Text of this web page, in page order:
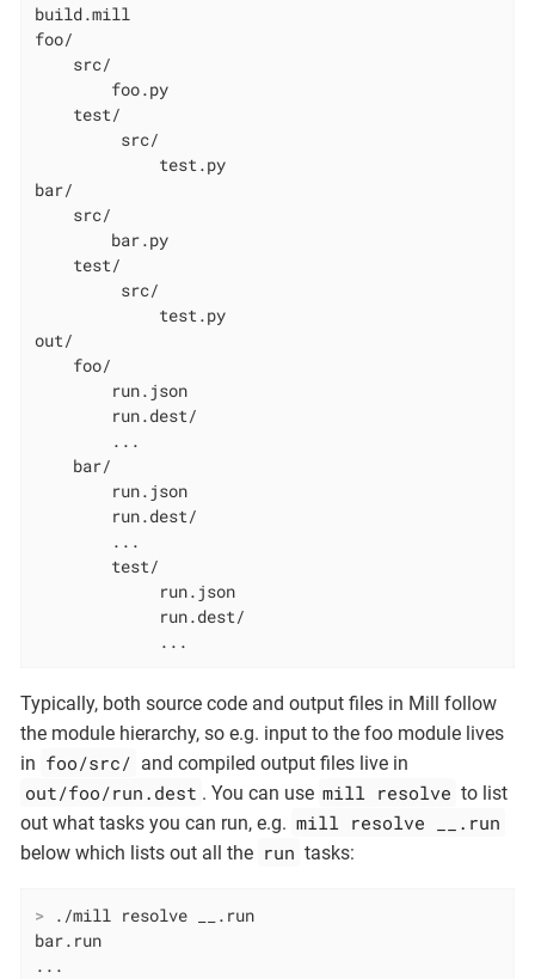
build.mill
foo/
    src/
        foo.py
    test/
         src/
             test.py
bar/
    src/
        bar.py
    test/
         src/
             test.py
out/
    foo/
        run.json
        run.dest/
        ...
    bar/
        run.json
        run.dest/
        ...
        test/
             run.json
             run.dest/
             ...
Typically, both source code and output files in Mill follow
the module hierarchy, so e.g. input to the foo module lives
in foo/src/ and compiled output files live in
out/foo/run.dest . You can use mill resolve to list
out what tasks you can run, e.g. mill resolve __.run
below which lists out all the run tasks:
> ./mill resolve __.run
bar.run
...